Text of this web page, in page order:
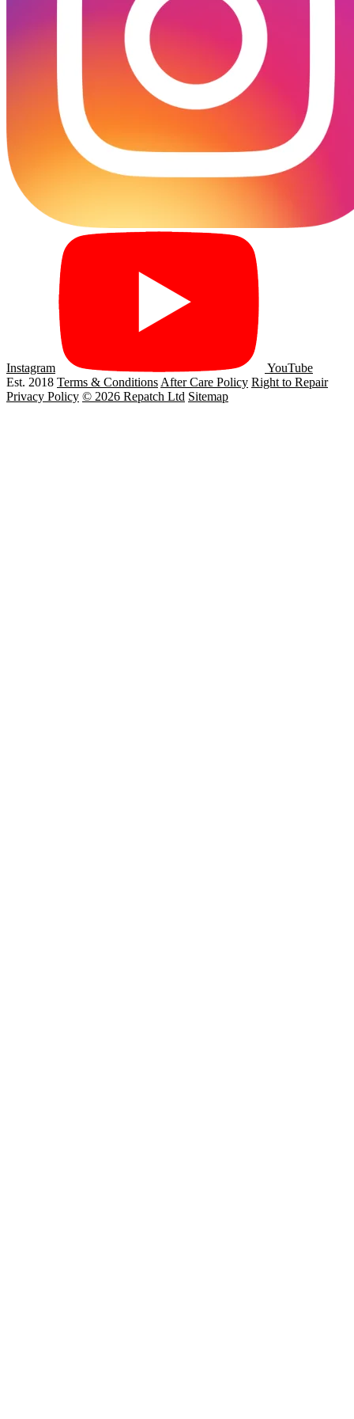
Instagram
YouTube
Est. 2018 Terms & Conditions After Care Policy Right to Repair
Privacy Policy © 2026 Repatch Ltd Sitemap